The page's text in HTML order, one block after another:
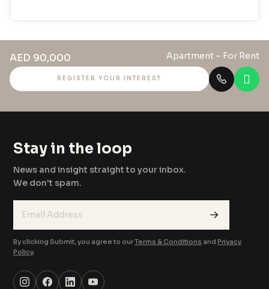
AED 90,000 Apartment – For Rent
REGISTER YOUR INTEREST
Stay in the loop
News and insight straight to your inbox.
We don't spam.
→
By clicking Submit, you agree to ourTerms & Conditions and Privacy
Policy.